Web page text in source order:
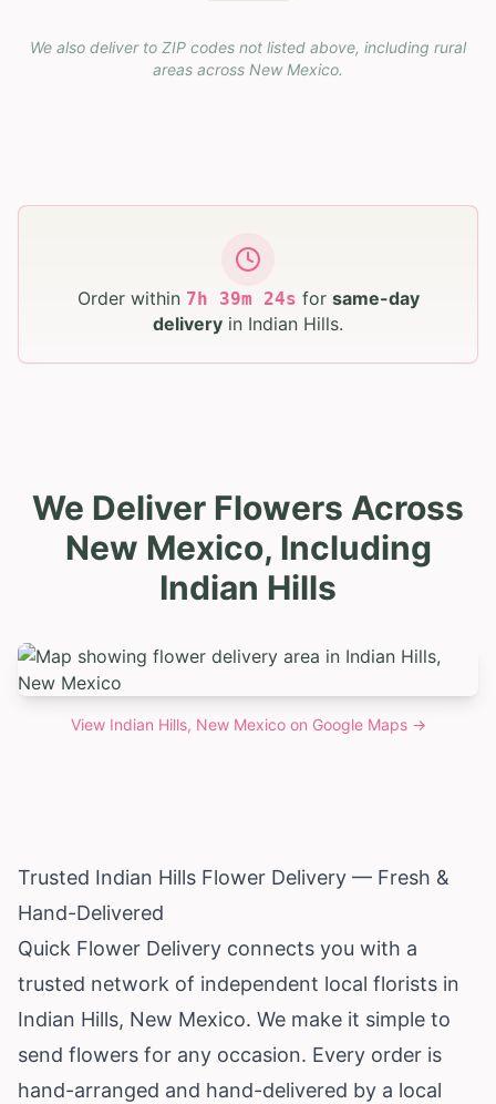
We also deliver to ZIP codes not listed above, including rural
areas across New Mexico.
Order within 7h 39m 23s for same-day
delivery in Indian Hills.
We Deliver Flowers Across
New Mexico, Including
Indian Hills
View Indian Hills, New Mexicoon Google Maps →
Trusted Indian Hills Flower Delivery — Fresh &
Hand-Delivered
Quick Flower Delivery connects you with a
trusted network of independent local florists in
Indian Hills, New Mexico. We make it simple to
send flowers for any occasion. Every order is
hand-arranged and hand-delivered by a local